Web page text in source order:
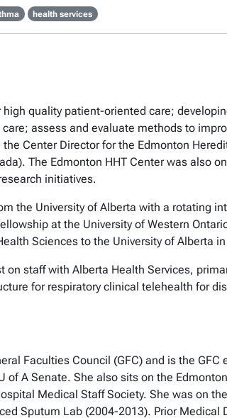
health services
quality patient-oriented care;
assess and evaluate methods to
Center Director for the Edmonton
The Edmonton HHT Center was also
initiatives.
the University of Alberta with a rotating
at the University of Western
Sciences to the University of Alberta
staff with Alberta Health Services,
for respiratory clinical telehealth for
Faculties Council (GFC) and is the
of A Senate. She also sits on the
Medical Staff Society. She was on
Sputum Lab (2004-2013). Prior